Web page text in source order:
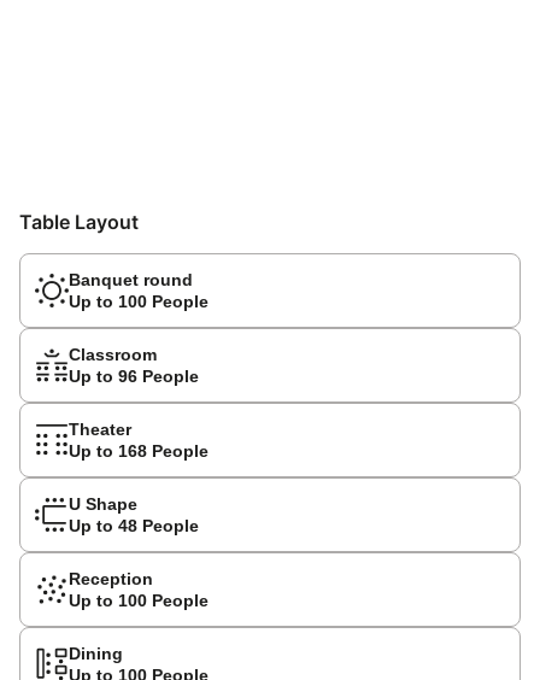
Table Layout
Banquet round
Up to 100 People
Classroom
Up to 96 People
Theater
Up to 168 People
U Shape
Up to 48 People
Reception
Up to 100 People
Dining
Up to 100 People